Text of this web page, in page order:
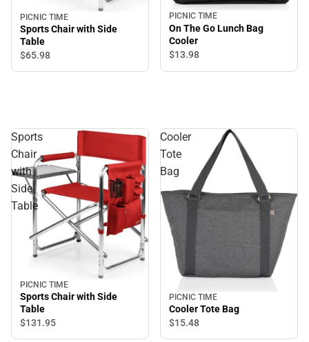
PICNIC TIME
Sports Chair with Side
Table
$65.98
PICNIC TIME
On The Go Lunch Bag
Cooler
$13.98
Sports
Chair
with
Side
Table
PICNIC TIME
Sports Chair with Side
Table
$131.95
Cooler
Tote
Bag
PICNIC TIME
Cooler Tote Bag
$15.48